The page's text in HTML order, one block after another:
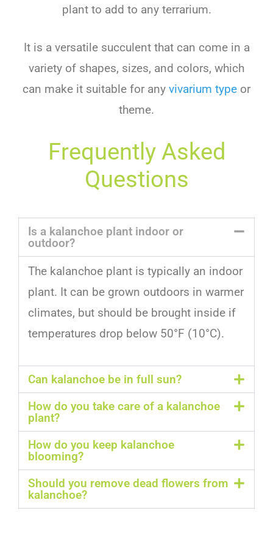
plant to add to any terrarium.
It is a versatile succulent that can come in a
variety of shapes, sizes, and colors, which
can make it suitable for any vivarium type or
theme.
Frequently Asked
Questions
Is a kalanchoe plant indoor or
outdoor?
The kalanchoe plant is typically an indoor
plant. It can be grown outdoors in warmer
climates, but should be brought inside if
temperatures drop below 50°F (10°C).
Can kalanchoe be in full sun?
How do you take care of a kalanchoe
plant?
How do you keep kalanchoe
blooming?
Should you remove dead flowers from
kalanchoe?